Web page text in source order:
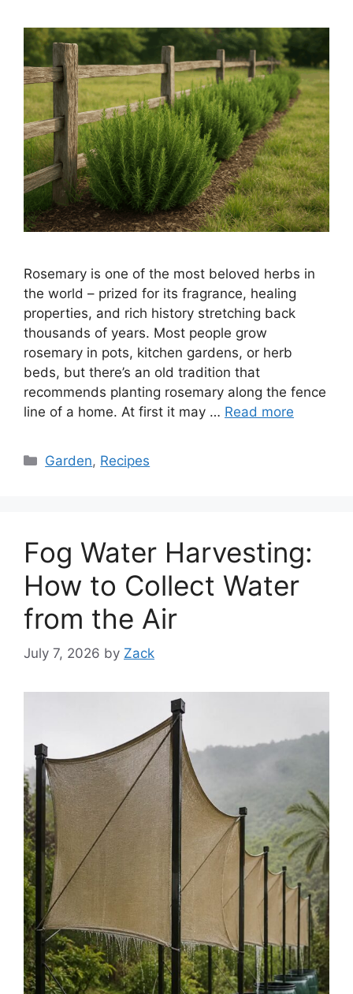
Rosemary is one of the most beloved herbs in
the world – prized for its fragrance, healing
properties, and rich history stretching back
thousands of years. Most people grow
rosemary in pots, kitchen gardens, or herb
beds, but there’s an old tradition that
recommends planting rosemary along the fence
line of a home. At first it may … Read more
Categories
Garden, Recipes
Fog Water Harvesting:
How to Collect Water
from the Air
July 7, 2026 by Zack